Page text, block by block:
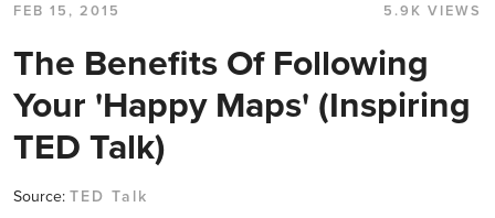
FEB 15, 2015
5.9K VIEWS
The Benefits Of Following
Your 'Happy Maps' (Inspiring
TED Talk)
Source: TED Talk